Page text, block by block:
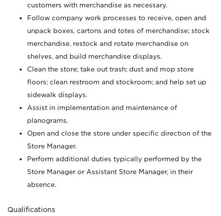
customers with merchandise as necessary.
Follow company work processes to receive, open and
unpack boxes, cartons and totes of merchandise; stock
merchandise, restock and rotate merchandise on
shelves, and build merchandise displays.
Clean the store; take out trash; dust and mop store
floors; clean restroom and stockroom; and help set up
sidewalk displays.
Assist in implementation and maintenance of
planograms.
Open and close the store under specific direction of the
Store Manager.
Perform additional duties typically performed by the
Store Manager or Assistant Store Manager, in their
absence.
Qualifications